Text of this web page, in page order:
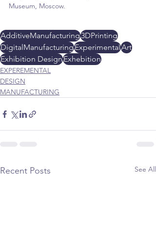
Museum, Moscow.
AdditiveManufacturing3DPrinting
DigitalManufacturingExperimentalArt
Exhibition DesignExhebition
EXPEREMENTAL
DESIGN
MANUFACTURING
Recent Posts See All